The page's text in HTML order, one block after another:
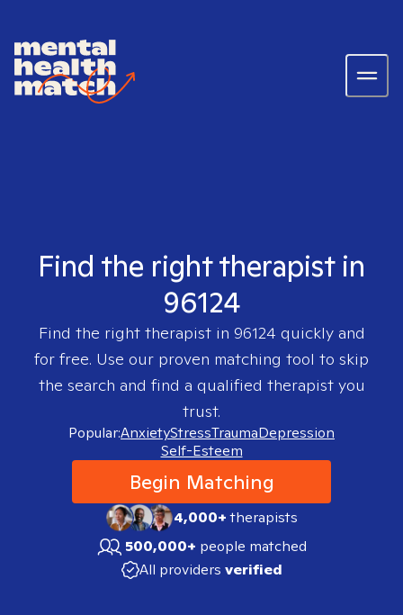
Find the right therapist in
96124
Find the right therapist in 96124 quickly and
for free. Use our proven matching tool to skip
the search and find a qualified therapist you
trust.
Popular:AnxietyStressTraumaDepression
Self-Esteem
Begin Matching
4,000+therapists
500,000+ people matched
All providers verified